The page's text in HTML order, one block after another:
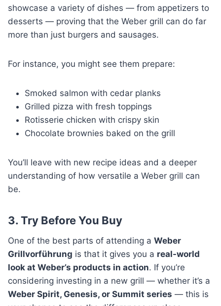
showcase a variety of dishes — from appetizers to
desserts — proving that the Weber grill can do far
more than just burgers and sausages.
For instance, you might see them prepare:
Smoked salmon with cedar planks
Grilled pizza with fresh toppings
Rotisserie chicken with crispy skin
Chocolate brownies baked on the grill
You’ll leave with new recipe ideas and a deeper
understanding of how versatile a Weber grill can
be.
3. Try Before You Buy
One of the best parts of attending a Weber
Grillvorführung is that it gives you a real-world
look at Weber’s products in action. If you’re
considering investing in a new grill — whether it’s a
Weber Spirit, Genesis, or Summit series — this is